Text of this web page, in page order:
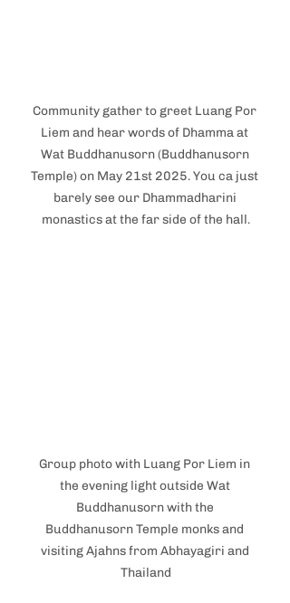
Community gather to greet Luang Por
Liem and hear words of Dhamma at
Wat Buddhanusorn (Buddhanusorn
Temple) on May 21st 2025. You ca just
barely see our Dhammadharini
monastics at the far side of the hall.
Group photo with Luang Por Liem in
the evening light outside Wat
Buddhanusorn with the
Buddhanusorn Temple monks and
visiting Ajahns from Abhayagiri and
Thailand